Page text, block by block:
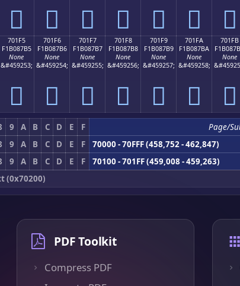
񰇥 񰇦 񰇧 񰇨 񰇩 񰇪 񰇫
701F5
F1B087B5
None
&#459253;
񰇵
701F6
F1B087B6
None
&#459254;
񰇶
701F7
F1B087B7
None
&#459255;
񰇷
701F8
F1B087B8
None
&#459256;
񰇸
701F9
F1B087B9
None
&#459257;
񰇹
701FA
F1B087BA
None
&#459258;
񰇺
701FB
None
񰇻
9 A B C D E F
Page/
9 A B C D E F
70000 - 70FFF (458,752 - 462,847)
9 A B C D E F
70100 - 701FF (459,008 - 459,263)
(0x70200)
PDF Toolkit
Compress PDF